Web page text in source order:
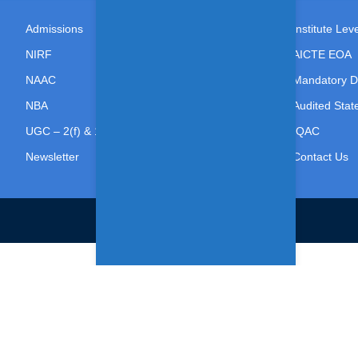
Admissions
NIRF
NAAC
NBA
UGC – 2(f) & 12(B)
Newsletter
Institute
AICTE EOA
Mandatory
Audited
IQAC
Contact Us